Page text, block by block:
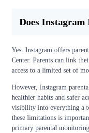
Does Instagram
Yes. Instagram offers
Center. Parents can link
access to a limited set of
However, Instagram
healthier habits and safer
visibility into everything a
these limitations is
primary parental